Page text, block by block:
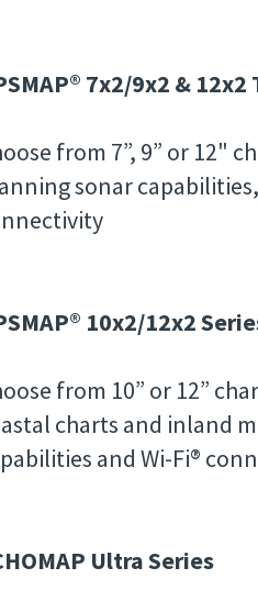
7x2/9x2 & 12x2
from 7”, 9” or
sonar
10x2/12x2
from 10” or 12”
charts and inland
and Wi-Fi®
Ultra Series